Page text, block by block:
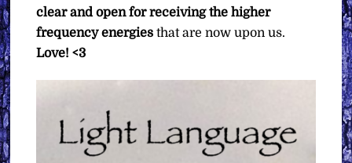
clear and open for receiving the higher
frequency energies that are now upon us.
Love! <3